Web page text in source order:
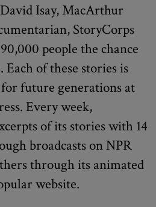
Isay, MacArthur
StoryCorps
people the chance
of these stories is
future generations at
Every week,
of its stories with 14
broadcasts on NPR
through its animated
website.